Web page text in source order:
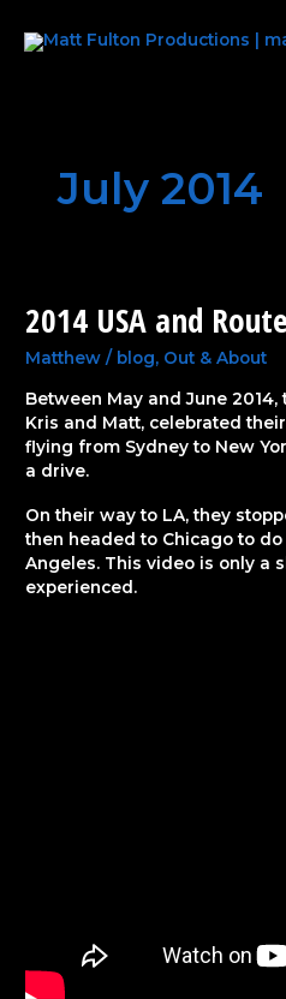
July 2014
2014 USA and
Matthew/ blog, Out & About
Between May and June
Kris and Matt, celebrated
flying from Sydney to New
a drive.
On their way to LA, they
then headed to Chicago to
Angeles. This video is only a
experienced.
2014
USA
and
66
Road
Trip